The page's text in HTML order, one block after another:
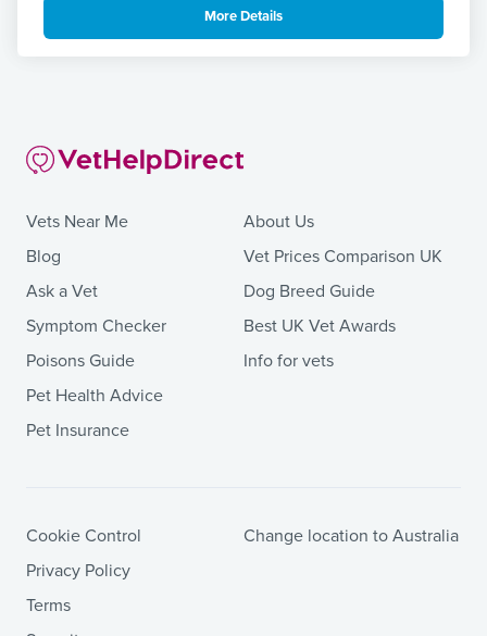
More Details
Vets Near Me
Blog
Ask a Vet
Symptom Checker
Poisons Guide
Pet Health Advice
Pet Insurance
About Us
Vet Prices Comparison UK
Dog Breed Guide
Best UK Vet Awards
Info for vets
Cookie Control
Privacy Policy
Terms
Change location to Australia